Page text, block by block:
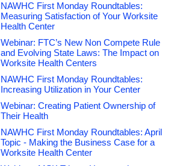
NAWHC First Monday Roundtables:
Measuring Satisfaction of Your Worksite
Health Center
Webinar: FTC’s New Non Compete Rule
and Evolving State Laws: The Impact on
Worksite Health Centers
NAWHC First Monday Roundtables:
Increasing Utilization in Your Center
Webinar: Creating Patient Ownership of
Their Health
NAWHC First Monday Roundtables: April
Topic - Making the Business Case for a
Worksite Health Center